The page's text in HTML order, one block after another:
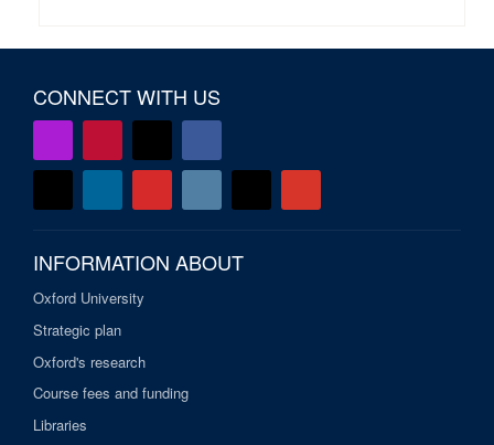
CONNECT WITH US
INFORMATION ABOUT
Oxford University
Strategic plan
Oxford's research
Course fees and funding
Libraries